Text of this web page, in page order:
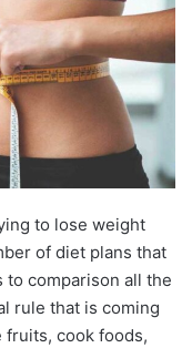
to lose weight
of diet plans that
to comparison all the
rule that is coming
fruits, cook foods,